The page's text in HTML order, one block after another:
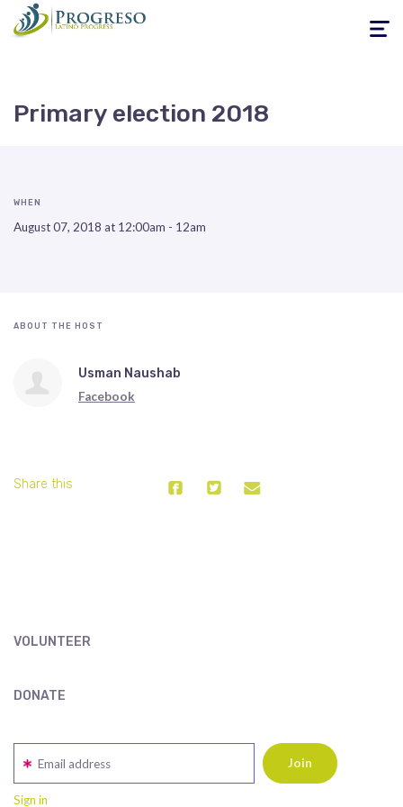
Toggle
Primary election 2018
WHEN
August 07, 2018 at 12:00am - 12am
ABOUT THE HOST
Usman Naushab
Facebook
Share this
VOLUNTEER
DONATE
Email address
Sign in